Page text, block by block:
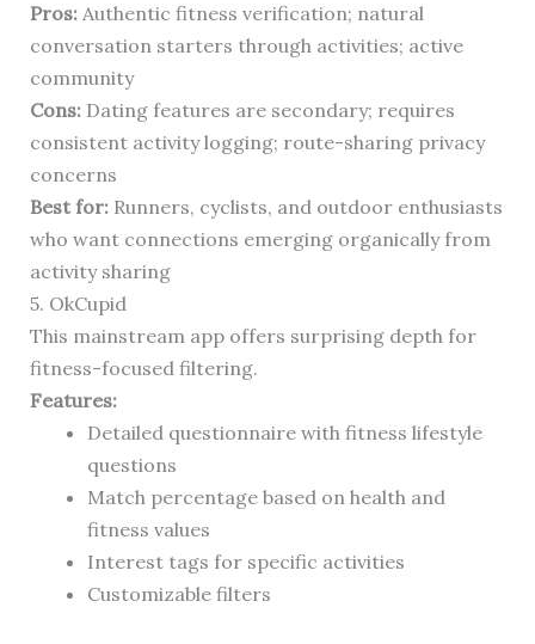
Pros:Authentic fitness verification; natural
conversation starters through activities; active
community
Cons:Dating features are secondary; requires
consistent activity logging; route-sharing privacy
concerns
Best for:Runners, cyclists, and outdoor enthusiasts
who want connections emerging organically from
activity sharing
5. OkCupid
This mainstream app offers surprising depth for
fitness-focused filtering.
Features:
Detailed questionnaire with fitness lifestyle
questions
Match percentage based on health and
fitness values
Interest tags for specific activities
Customizable filters